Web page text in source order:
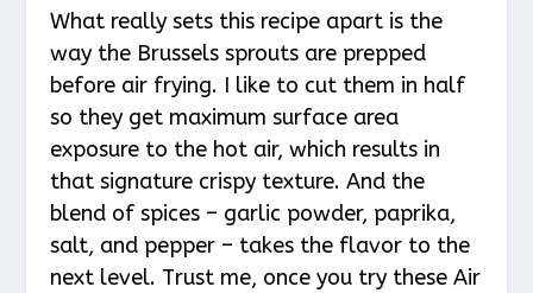
What really sets this recipe apart is the
way the Brussels sprouts are prepped
before air frying. I like to cut them in half
so they get maximum surface area
exposure to the hot air, which results in
that signature crispy texture. And the
blend of spices – garlic powder, paprika,
salt, and pepper – takes the flavor to the
next level. Trust me, once you try these Air